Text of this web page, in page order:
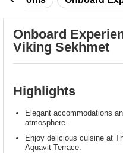
Onboard
Viking Sekhmet
Highlights
Elegant accommodations
atmosphere.
Enjoy delicious cuisine at
Aquavit Terrace.